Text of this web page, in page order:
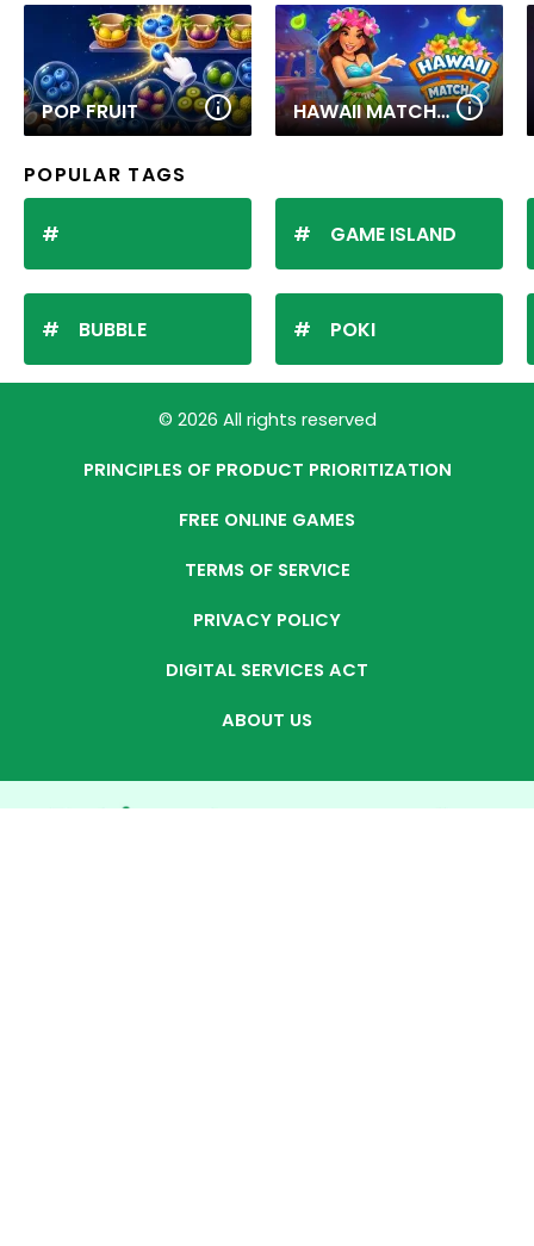
POP FRUIT HAWAII MATCH 6
POPULAR TAGS
BUBBLE
GAME ISLAND
POKI
© 2026 All rights reserved
PRINCIPLES OF PRODUCT PRIORITIZATION
FREE ONLINE GAMES
TERMS OF SERVICE
PRIVACY POLICY
DIGITAL SERVICES ACT
ABOUT US